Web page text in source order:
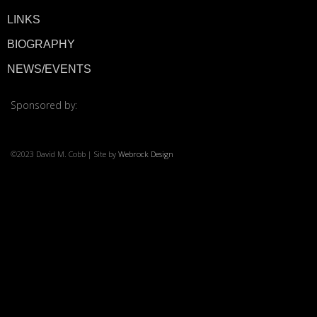
LINKS
BIOGRAPHY
NEWS/EVENTS
Sponsored by:
©2023 David M. Cobb | Site by Webrock Design